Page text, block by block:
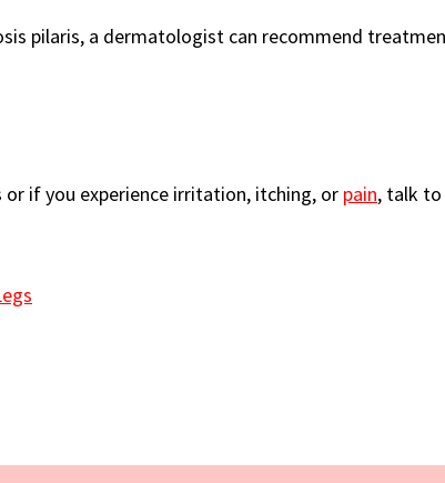
pilaris, a dermatologist can recommend
if you experience irritation, itching, or pain, talk